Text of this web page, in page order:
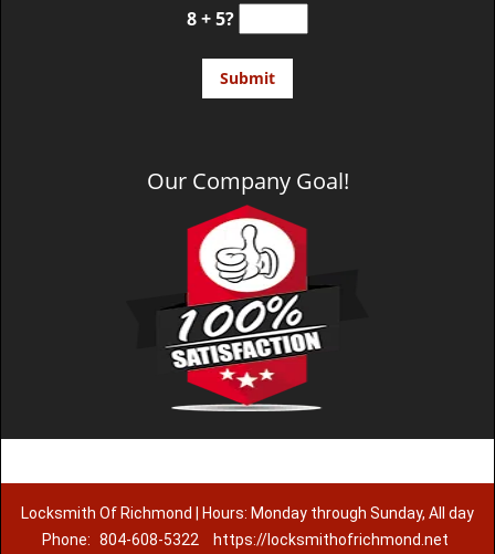
8 + 5?
Our Company Goal!
Locksmith Of Richmond | Hours: Monday through Sunday, All day
Phone: 804-608-5322 https://locksmithofrichmond.net